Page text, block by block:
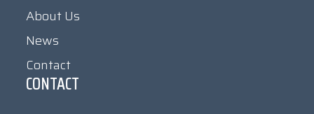
About Us
News
Contact
CONTACT